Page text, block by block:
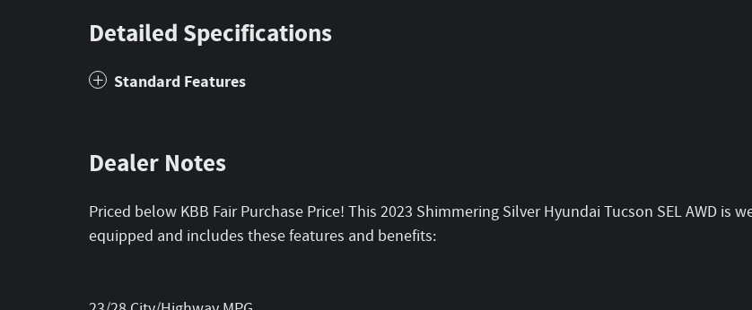
Detailed Specifications
Standard Features
Dealer Notes
Priced below KBB Fair Purchase Price! This 2023 Shimmering Silver Hyundai Tucson SEL AWD is
equipped and includes these features and benefits: